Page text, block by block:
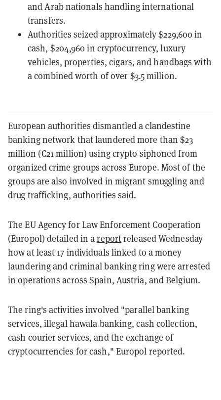
and Arab nationals handling international
transfers.
Authorities seized approximately $229,600 in
cash, $204,960 in cryptocurrency, luxury
vehicles, properties, cigars, and handbags with
a combined worth of over $3.5 million.
European authorities dismantled a clandestine
banking network that laundered more than $23
million (€21 million) using crypto siphoned from
organized crime groups across Europe. Most of the
groups are also involved in migrant smuggling and
drug trafficking, authorities said.
The EU Agency for Law Enforcement Cooperation
(Europol) detailed in areportreleased Wednesday
how at least 17 individuals linked to a money
laundering and criminal banking ring were arrested
in operations across Spain, Austria, and Belgium.
The ring's activities involved "parallel banking
services, illegal hawala banking, cash collection,
cash courier services, and the exchange of
cryptocurrencies for cash," Europol reported.